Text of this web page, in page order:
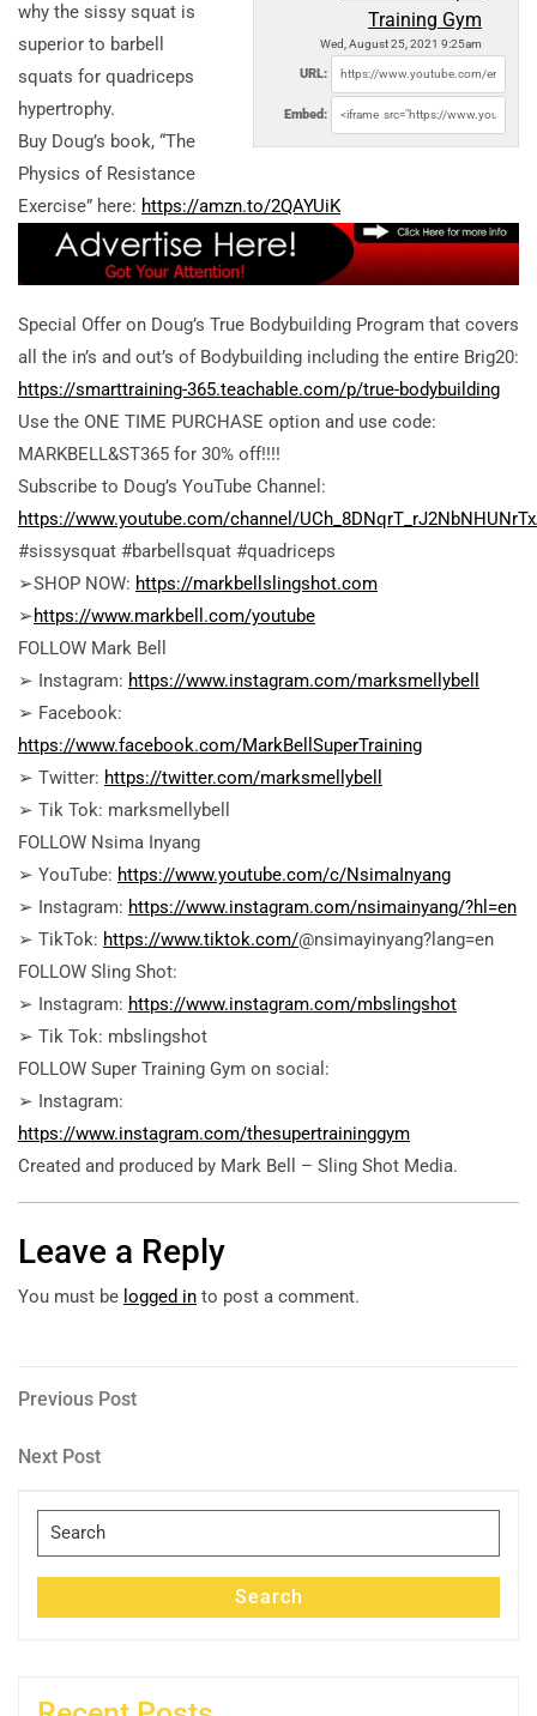
Training Gym
Wed, August 25, 2021 9:25am
URL:
Embed:
why the sissy squat is
superior to barbell
squats for quadriceps
hypertrophy.
Buy Doug’s book, “The
Physics of Resistance
Exercise” here: https://amzn.to/2QAYUiK
Special Offer on Doug’s True Bodybuilding Program that covers
all the in’s and out’s of Bodybuilding including the entire Brig20:
https://smarttraining-365.teachable.com/p/true-bodybuilding
Use the ONE TIME PURCHASE option and use code:
MARKBELL&ST365 for 30% off!!!!
Subscribe to Doug’s YouTube Channel:
https://www.youtube.com/channel/
#sissysquat #barbellsquat #quadriceps
➢SHOP NOW: https://markbellslingshot.com
➢https://www.markbell.com/youtube
FOLLOW Mark Bell
➢ Instagram: https://www.instagram.com/marksmellybell
➢ Facebook:
https://www.facebook.com/MarkBellSuperTraining
➢ Twitter: https://twitter.com/marksmellybell
➢ Tik Tok: marksmellybell
FOLLOW Nsima Inyang
➢ YouTube: https://www.youtube.com/c/NsimaInyang
➢ Instagram: https://www.instagram.com/nsimainyang/?hl=en
➢ TikTok: https://www.tiktok.com/@nsimayinyang?lang=en
FOLLOW Sling Shot:
➢ Instagram: https://www.instagram.com/mbslingshot
➢ Tik Tok: mbslingshot
FOLLOW Super Training Gym on social:
➢ Instagram:
https://www.instagram.com/thesupertraininggym
Created and produced by Mark Bell – Sling Shot Media.
Leave a Reply
You must be logged in to post a comment.
Post
navigation
Previous
Previous Post
Next
Next Post
Search
for:
Search